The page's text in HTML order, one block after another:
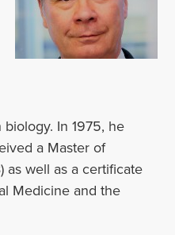
In 1975, he
a Master of
well as a certificate
Medicine and the